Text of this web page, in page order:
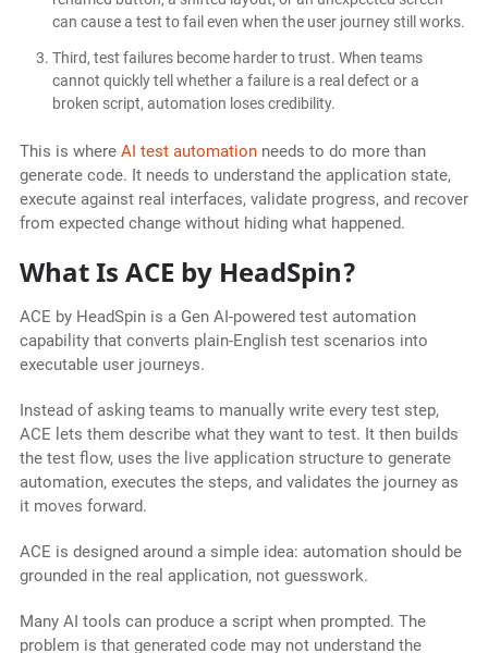
can cause a test to fail even when the user journey still works.
Third, test failures become harder to trust. When teams
cannot quickly tell whether a failure is a real defect or a
broken script, automation loses credibility.
This is whereAI test automationneeds to do more than
generate code. It needs to understand the application state,
execute against real interfaces, validate progress, and recover
from expected change without hiding what happened.
What Is ACE by HeadSpin?
ACE by HeadSpin is a Gen AI-powered test automation
capability that converts plain-English test scenarios into
executable user journeys.
Instead of asking teams to manually write every test step,
ACE lets them describe what they want to test. It then builds
the test flow, uses the live application structure to generate
automation, executes the steps, and validates the journey as
it moves forward.
ACE is designed around a simple idea: automation should be
grounded in the real application, not guesswork.
Many AI tools can produce a script when prompted. The
problem is that generated code may not understand the